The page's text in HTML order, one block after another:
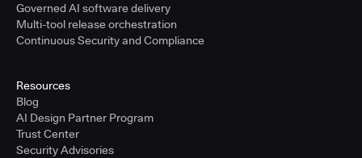
Governed AI software delivery
Multi-tool release orchestration
Continuous Security and Compliance
Resources
Blog
AI Design Partner Program
Trust Center
Security Advisories